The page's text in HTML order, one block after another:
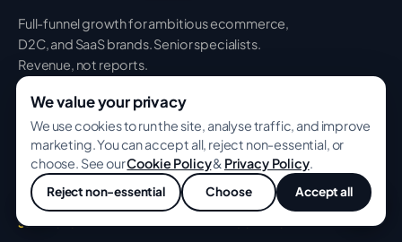
Full-funnel growth for ambitious ecommerce,
D2C, and SaaS brands. Senior specialists.
Revenue, not reports.
🇮🇳
Cotton Market, Nagpur 440018, India
🇺🇸 8 The Green Ste 300, Dover 19901, USA
SERVICES
We value your privacy
We use cookies to run the site, analyse traffic, and improve
marketing. You can accept all, reject non-essential, or
choose. See ourCookie Policy& Privacy Policy.
Reject non-essential Choose Accept all
💬